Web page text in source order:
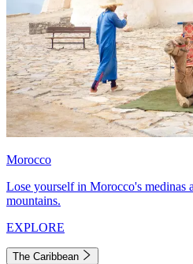
Morocco
Lose yourself in Morocco's medinas
mountains.
EXPLORE
The Caribbean